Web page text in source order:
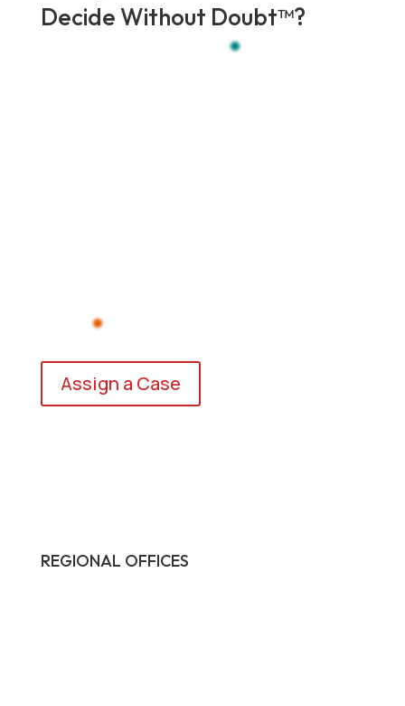
Decide Without Doubt™?
Assign a Case
REGIONAL OFFICES